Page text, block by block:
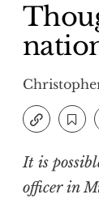
It is
officer in